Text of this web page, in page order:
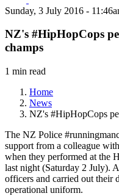
Sunday, 3 July 2016 -
NZ's #HipHopCops
champs
1 min read
Home
News
NZ's #HipHopCops
The NZ Police
support from a colleague
when they performed at the
last night (Saturday 2 July).
officers and carried out their
operational uniform.